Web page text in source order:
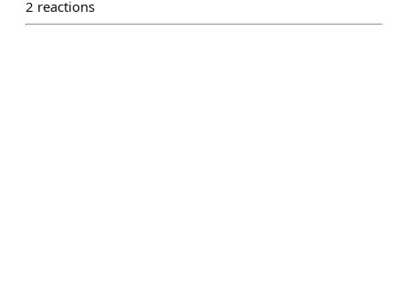
2 reactions